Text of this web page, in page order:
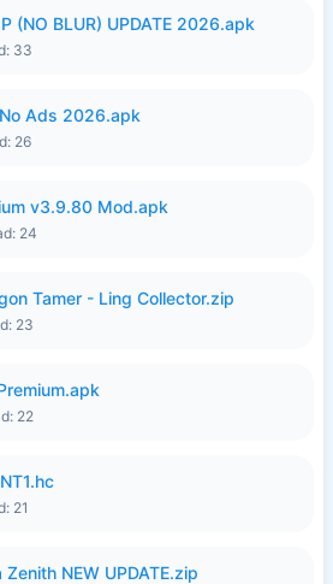
(NO BLUR) UPDATE 2026.apk
33
Ads 2026.apk
26
v3.9.80 Mod.apk
24
Tamer - Ling Collector.zip
23
22
21
NEW UPDATE.zip